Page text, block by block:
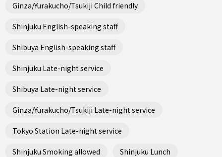
Ginza/Yurakucho/Tsukiji Child friendly
Shinjuku English-speaking staff
Shibuya English-speaking staff
Shinjuku Late-night service
Shibuya Late-night service
Ginza/Yurakucho/Tsukiji Late-night service
Tokyo Station Late-night service
Shinjuku Smoking allowed Shinjuku Lunch